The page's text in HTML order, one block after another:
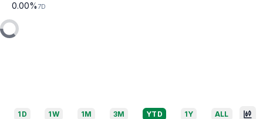
0.00% 7D
1D 1W 1M 3M YTD 1Y ALL